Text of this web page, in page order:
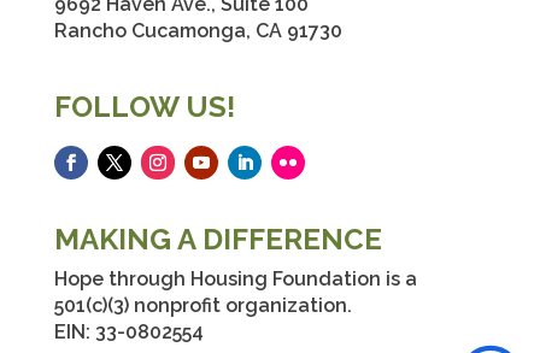
Rancho Cucamonga, CA 91730
FOLLOW US!
MAKING A DIFFERENCE
Hope through Housing Foundation is a
501(c)(3) nonprofit organization.
EIN: 33-0802554